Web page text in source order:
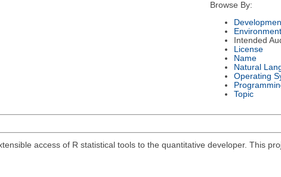
Browse By:
Environment
Intended
License
Name
Natural
Operating
Topic
access of R statistical tools to the quantitative developer. This